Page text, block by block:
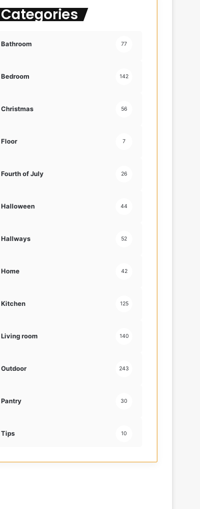
Categories
Bathroom 77
Bedroom 142
Christmas 56
Floor 7
Fourth of July 26
Halloween 44
Hallways 52
Home 42
Kitchen 125
Living room 140
Outdoor 243
Pantry 30
Tips 10